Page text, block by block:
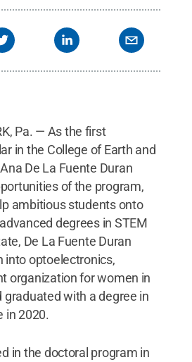
Pa. — As the first
in the College of Earth and
De La Fuente Duran
of the program,
ambitious students onto
degrees in STEM
De La Fuente Duran
into optoelectronics,
organization for women in
graduated with a degree in
in 2020.
in the doctoral program in